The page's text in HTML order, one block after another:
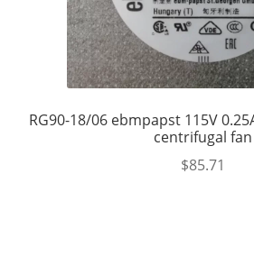
RG90-18/06 ebmpapst 115V
centrifugal fan
$85.71